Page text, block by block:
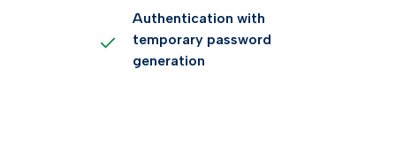
Authentication with
temporary password
generation